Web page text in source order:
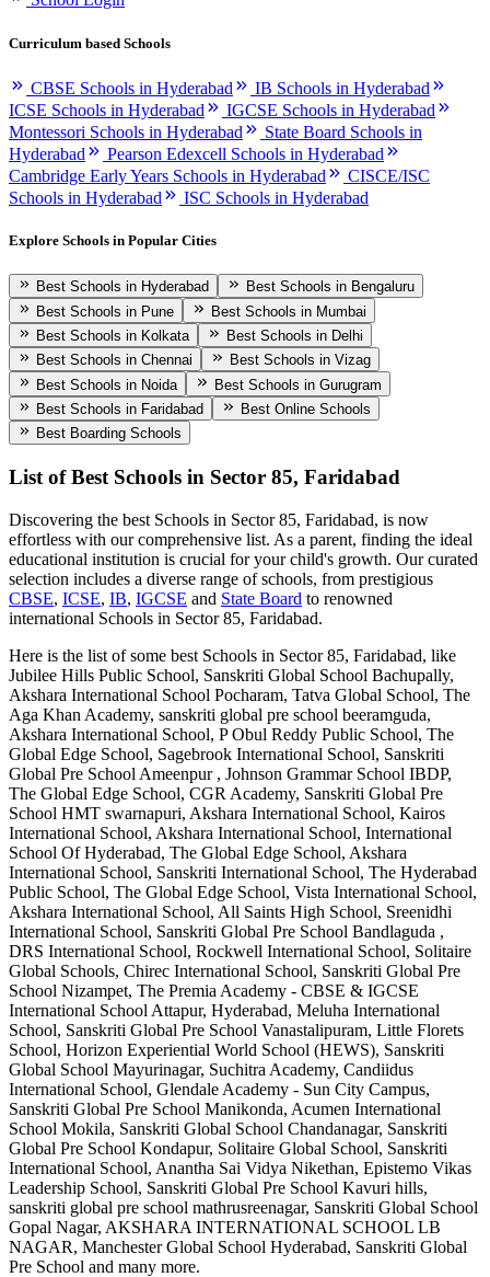
Curriculum based Schools
CBSE Schools in Hyderabad
IB Schools in Hyderabad
ICSE Schools in Hyderabad
IGCSE Schools in Hyderabad
Montessori Schools in Hyderabad
State Board Schools in
Hyderabad
Pearson Edexcell Schools in Hyderabad
Cambridge Early Years Schools in Hyderabad
CISCE/ISC
Schools in Hyderabad
ISC Schools in Hyderabad
Explore Schools in Popular Cities
Best Schools in Hyderabad
Best Schools in Bengaluru
Best Schools in Pune
Best Schools in Mumbai
Best Schools in Kolkata
Best Schools in Delhi
Best Schools in Chennai
Best Schools in Vizag
Best Schools in Noida
Best Schools in Gurugram
Best Schools in Faridabad
Best Online Schools
Best Boarding Schools
List of Best Schools in Sector 85, Faridabad
Discovering the best Schools in Sector 85, Faridabad, is now
effortless with our comprehensive list. As a parent, finding the ideal
educational institution is crucial for your child's growth. Our curated
selection includes a diverse range of schools, from prestigious
CBSE, ICSE, IB, IGCSE and State Board to renowned
international Schools in Sector 85, Faridabad.
Here is the list of some best Schools in Sector 85, Faridabad, like
Jubilee Hills Public School, Sanskriti Global School Bachupally,
Akshara International School Pocharam, Tatva Global School, The
Aga Khan Academy, sanskriti global pre school beeramguda,
Akshara International School, P Obul Reddy Public School, The
Global Edge School, Sagebrook International School, Sanskriti
Global Pre School Ameenpur , Johnson Grammar School IBDP,
The Global Edge School, CGR Academy, Sanskriti Global Pre
School HMT swarnapuri, Akshara International School, Kairos
International School, Akshara International School, International
School Of Hyderabad, The Global Edge School, Akshara
International School, Sanskriti International School, The Hyderabad
Public School, The Global Edge School, Vista International School,
Akshara International School, All Saints High School, Sreenidhi
International School, Sanskriti Global Pre School Bandlaguda ,
DRS International School, Rockwell International School, Solitaire
Global Schools, Chirec International School, Sanskriti Global Pre
School Nizampet, The Premia Academy - CBSE & IGCSE
International School Attapur, Hyderabad, Meluha International
School, Sanskriti Global Pre School Vanastalipuram, Little Florets
School, Horizon Experiential World School (HEWS), Sanskriti
Global School Mayurinagar, Suchitra Academy, Candiidus
International School, Glendale Academy - Sun City Campus,
Sanskriti Global Pre School Manikonda, Acumen International
School Mokila, Sanskriti Global School Chandanagar, Sanskriti
Global Pre School Kondapur, Solitaire Global School, Sanskriti
International School, Anantha Sai Vidya Nikethan, Epistemo Vikas
Leadership School, Sanskriti Global Pre School Kavuri hills,
sanskriti global pre school mathrusreenagar, Sanskriti Global School
Gopal Nagar, AKSHARA INTERNATIONAL SCHOOL LB
NAGAR, Manchester Global School Hyderabad, Sanskriti Global
Pre School and many more.